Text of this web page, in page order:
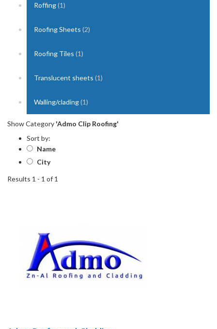
Roffing(1)
Roofing Sheets (2)
Roofing Tiles (1)
Translucent sheets (1)
Walling/clading(1)
Show Category 'Admo Clip Roofing'
Sort by:
Name
City
Results 1 - 1 of 1